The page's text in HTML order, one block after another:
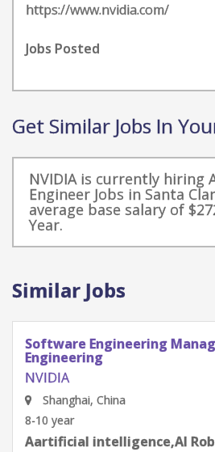
https://www.nvidia.com/
Jobs Posted
Get Similar Jobs In
NVIDIA is currently hiring
Engineer Jobs in Santa
average base salary of
Year.
Similar Jobs
Software Engineering
Engineering
NVIDIA
Shenzhen, Guangdong Province,
8-10 year
Aartificial intelligence,AI